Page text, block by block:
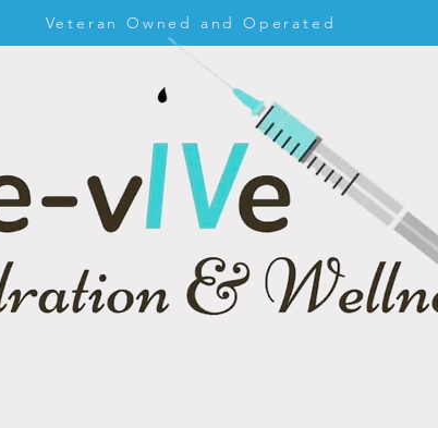
Veteran Owned and Operated